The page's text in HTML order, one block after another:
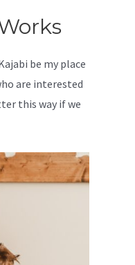
be my place
are interested
this way if we